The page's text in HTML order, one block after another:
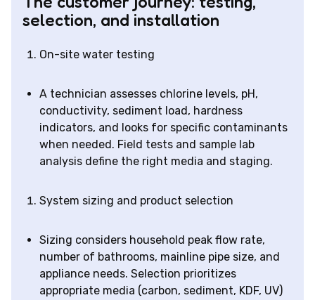
selection, and installation
On-site water testing
A technician assesses chlorine levels, pH,
conductivity, sediment load, hardness
indicators, and looks for specific contaminants
when needed. Field tests and sample lab
analysis define the right media and staging.
System sizing and product selection
Sizing considers household peak flow rate,
number of bathrooms, mainline pipe size, and
appliance needs. Selection prioritizes
appropriate media (carbon, sediment, KDF, UV)